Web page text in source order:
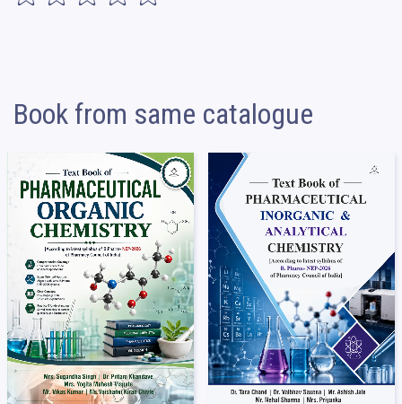
Book from same catalogue